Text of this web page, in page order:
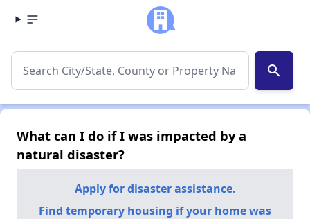
search
What can I do if I was impacted by a
natural disaster?
Apply for disaster assistance.
Find temporary housing if your home was